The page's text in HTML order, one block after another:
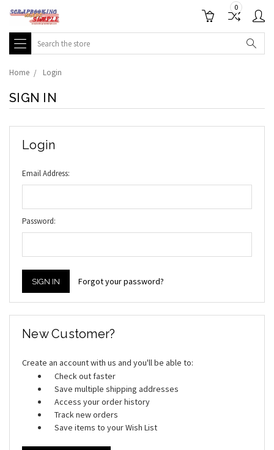
0
Search
Home Login
SIGN IN
Login
Email Address:
Password:
Forgot your password?
New Customer?
Create an account with us and you'll be able to:
Check out faster
Save multiple shipping addresses
Access your order history
Track new orders
Save items to your Wish List